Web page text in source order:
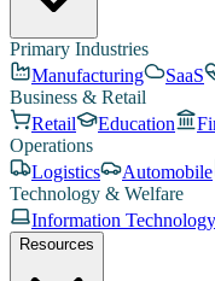
Primary Industries
Manufacturing
SaaS
Business & Retail
Retail
Education
Operations
Logistics
Automobile
Technology & Welfare
Information Technology
Resources